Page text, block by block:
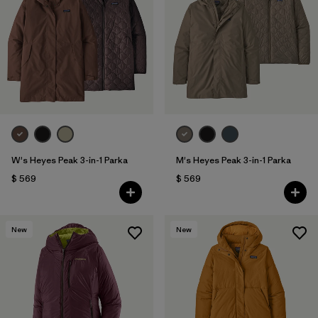
W's Heyes Peak 3-in-1 Parka
$ 569
M's Heyes Peak 3-in-1 Parka
$ 569
New New